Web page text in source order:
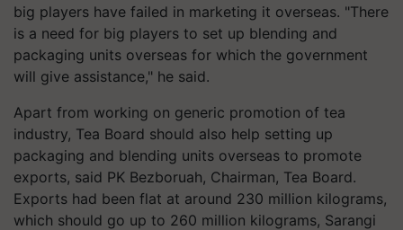
big players have failed in marketing it overseas. "There
is a need for big players to set up blending and
packaging units overseas for which the government
will give assistance," he said.
Apart from working on generic promotion of tea
industry, Tea Board should also help setting up
packaging and blending units overseas to promote
exports, said PK Bezboruah, Chairman, Tea Board.
Exports had been flat at around 230 million kilograms,
which should go up to 260 million kilograms, Sarangi